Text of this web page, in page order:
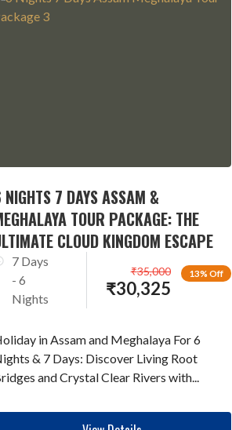
7 DAYS ASSAM &
TOUR PACKAGE: THE
CLOUD KINGDOM ESCAPE
7 Days
- 6
Nights
13% Off
₹30,325
₹35,000
in Assam and Meghalaya For 6
& 7 Days: Discover Living Root
and Crystal Clear Rivers with...